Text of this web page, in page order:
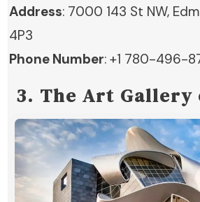
Address: 7000 143 St NW,
4P3
Phone Number: +1 780-496-
3. The Art